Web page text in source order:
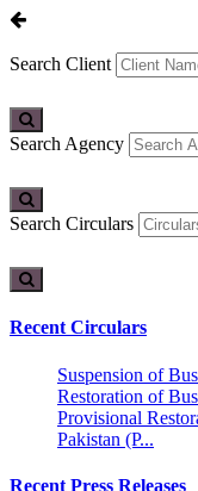
Search Client
Search Agency
Search Circulars
Recent Circulars
Suspension of
Restoration of
Provisional
Pakistan (P...
Recent Press Releases